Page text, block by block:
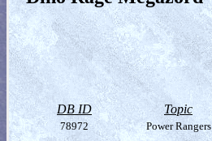
DB ID Topic
78972 Power Rangers